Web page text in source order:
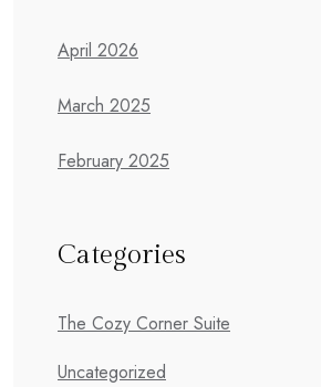
April 2026
March 2025
February 2025
Categories
The Cozy Corner Suite
Uncategorized